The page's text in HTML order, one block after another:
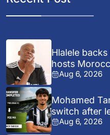
Hlalele
hosts
Aug 6, 2026
Mohamed
switch after
Aug 6, 2026